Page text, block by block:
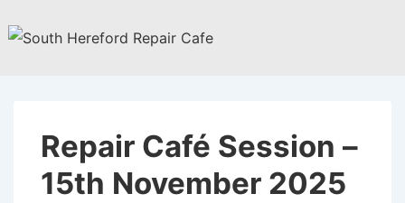
Skip
Repair Café Session –
15th November 2025